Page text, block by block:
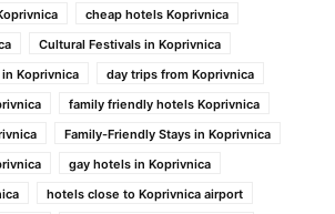
cheap hotels Koprivnica
Cultural Festivals in Koprivnica
Koprivnica
day trips from Koprivnica
family friendly hotels Koprivnica
Family-Friendly Stays in Koprivnica
gay hotels in Koprivnica
hotels close to Koprivnica airport